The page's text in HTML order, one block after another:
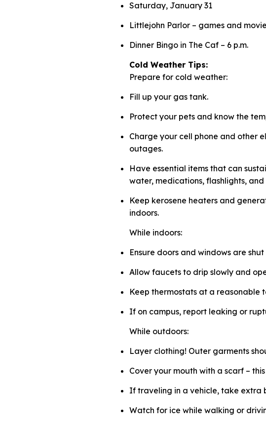
Saturday, January 31
Littlejohn Parlor – games and
Dinner Bingo in The Caf – 6 p.m.
Cold Weather Tips:
Prepare for cold weather:
Fill up your gas tank.
Protect your pets and know the
Charge your cell phone and other
outages.
Have essential items that can
water, medications, flashlights,
Keep kerosene heaters and
indoors.
While indoors:
Ensure doors and windows are
Allow faucets to drip slowly and
Keep thermostats at a reasonable
If on campus, report leaking or
While outdoors:
Layer clothing! Outer garments
Cover your mouth with a scarf –
If traveling in a vehicle, take extra
Watch for ice while walking or